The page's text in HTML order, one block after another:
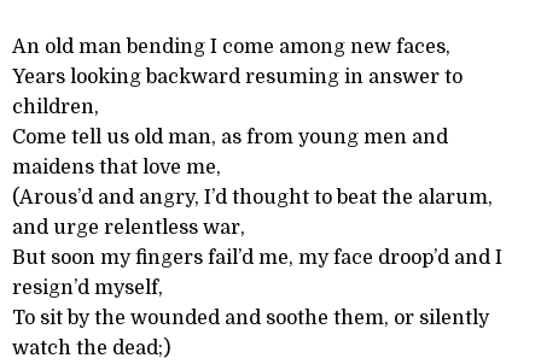
An old man bending I come among new faces,
Years looking backward resuming in answer to
children,
Come tell us old man, as from young men and
maidens that love me,
(Arous’d and angry, I’d thought to beat the alarum,
and urge relentless war,
But soon my fingers fail’d me, my face droop’d and I
resign’d myself,
To sit by the wounded and soothe them, or silently
watch the dead;)